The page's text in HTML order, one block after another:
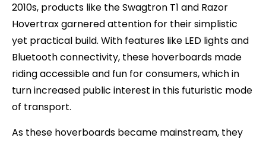
2010s, products like the Swagtron T1 and Razor
Hovertrax garnered attention for their simplistic
yet practical build. With features like LED lights and
Bluetooth connectivity, these hoverboards made
riding accessible and fun for consumers, which in
turn increased public interest in this futuristic mode
of transport.
As these hoverboards became mainstream, they